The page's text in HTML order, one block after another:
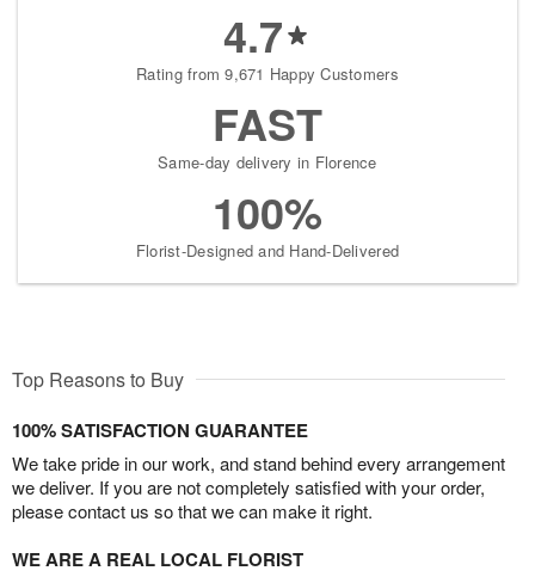
4.7
Rating from 9,671 Happy Customers
FAST
Same-day delivery in Florence
100%
Florist-Designed and Hand-Delivered
Top Reasons to Buy
100% SATISFACTION GUARANTEE
We take pride in our work, and stand behind every arrangement
we deliver. If you are not completely satisfied with your order,
please contact us so that we can make it right.
WE ARE A REAL LOCAL FLORIST